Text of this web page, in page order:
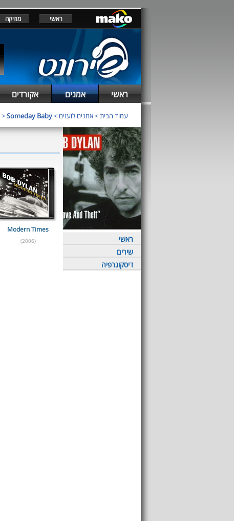
ראשי מוזיקה
ראשי אמנים אקורדים
עמוד הבית>אמנים לועזים >
>Someday Baby
ראשי
שירים
דיסקוגרפיה
Modern Times
(2006)